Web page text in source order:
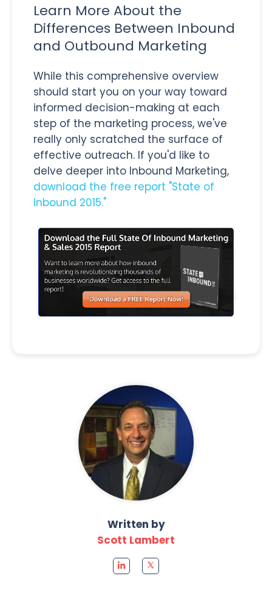
Learn More About the
Differences Between Inbound
and Outbound Marketing
While this comprehensive overview
should start you on your way toward
informed decision-making at each
step of the marketing process, we've
really only scratched the surface of
effective outreach. If you'd like to
delve deeper into Inbound Marketing,
download the free report "State of
Inbound 2015."
Written by
Scott Lambert